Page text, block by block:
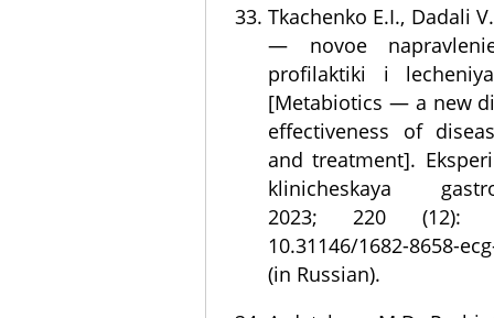
Tkachenko E.I., Dadali
— novoe
profilaktiki i
[Metabiotics — a new
effectiveness of
and treatment].
klinicheskaya
2023; 220 (12):
10.31146/1682-8658-
(in Russian).